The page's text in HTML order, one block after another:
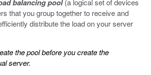
balancing pool(a logical set of devices
that you group together to receive and
distribute the load on your server
the pool before you create the
server.